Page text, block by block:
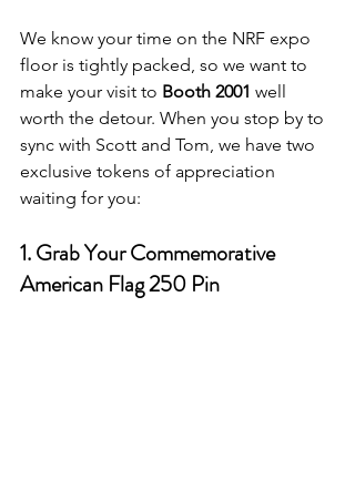
We know your time on the NRF expo
floor is tightly packed, so we want to
make your visit to Booth 2001 well
worth the detour. When you stop by to
sync with Scott and Tom, we have two
exclusive tokens of appreciation
waiting for you:
1. Grab Your Commemorative
American Flag 250 Pin